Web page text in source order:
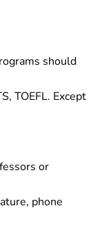
should
TOEFL. Except
or
phone